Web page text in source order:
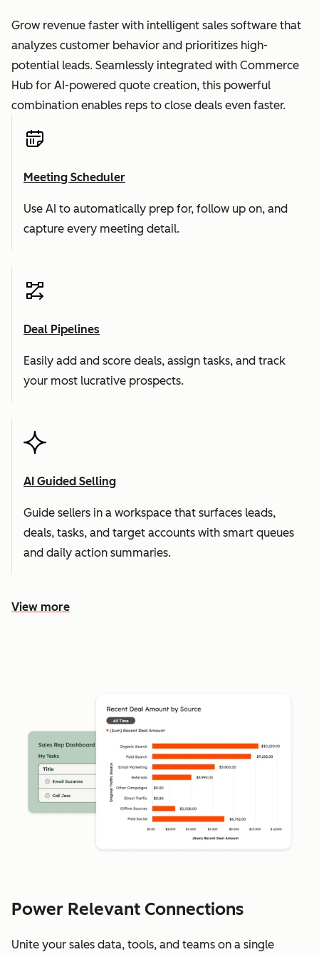
Grow revenue faster with intelligent sales software that
analyzes customer behavior and prioritizes high-
potential leads. Seamlessly integrated with Commerce
Hub for AI-powered quote creation, this powerful
combination enables reps to close deals even faster.
Meeting Scheduler
Use AI to automatically prep for, follow up on, and
capture every meeting detail.
Deal Pipelines
Easily add and score deals, assign tasks, and track
your most lucrative prospects.
AI Guided Selling
Guide sellers in a workspace that surfaces leads,
deals, tasks, and target accounts with smart queues
and daily action summaries.
View more
Power Relevant Connections
Unite your sales data, tools, and teams on a single